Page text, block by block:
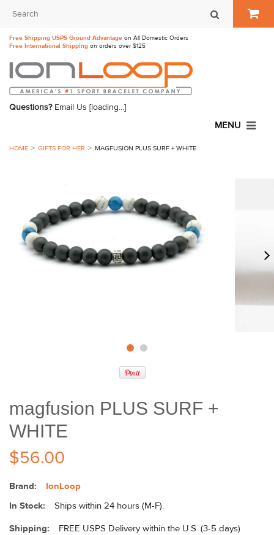
Free Shipping USPS Ground Advantage on All Domestic Orders
Free International Shipping on orders over $125
Questions?Email Us [loading...]
MENU
HOME GIFTS FOR HER MAGFUSION PLUS SURF + WHITE
magfusion PLUS SURF +
WHITE
$56.00
Brand:
IonLoop
In Stock:
Ships within 24 hours (M-F).
Shipping:
FREE USPS Delivery within the U.S. (3-5 days)